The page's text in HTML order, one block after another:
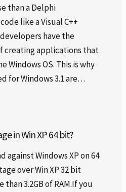
than a Delphi
like a Visual C++
have the
creating applications that
Windows OS. This is why
for Windows 3.1 are…
in Win XP 64 bit?
against Windows XP on 64
over Win XP 32 bit
than 3.2GB of RAM.If you